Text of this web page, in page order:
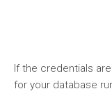
If the credentials
for your database